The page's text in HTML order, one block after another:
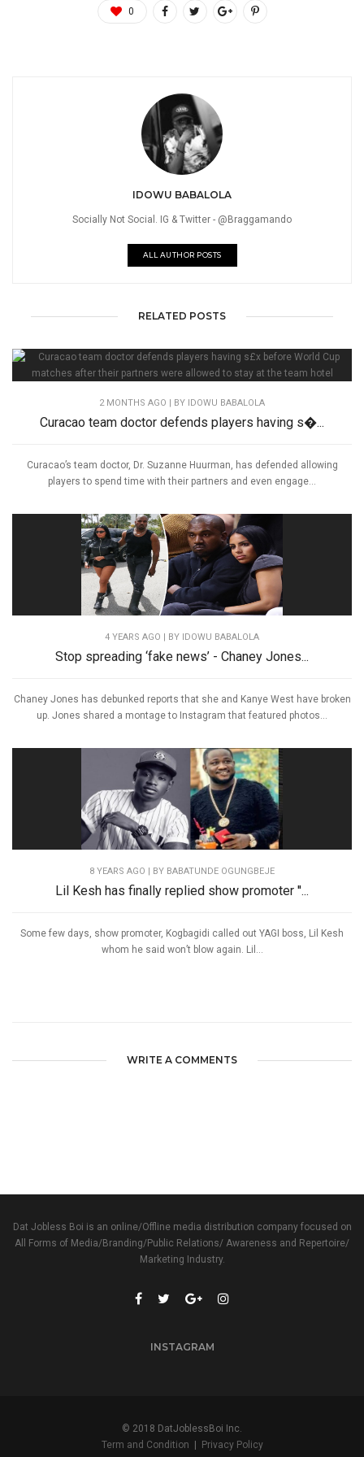
0
IDOWU BABALOLA
Socially Not Social. IG & Twitter - @Braggamando
ALL AUTHOR POSTS
RELATED POSTS
2 MONTHS AGO | BY IDOWU BABALOLA
Curacao team doctor defends players having s�...
Curacao’s team doctor, Dr. Suzanne Huurman, has defended allowing
players to spend time with their partners and even engage...
4 YEARS AGO | BY IDOWU BABALOLA
Stop spreading ‘fake news’ - Chaney Jones...
Chaney Jones has debunked reports that she and Kanye West have broken
up. Jones shared a montage to Instagram that featured photos...
8 YEARS AGO | BY BABATUNDE OGUNGBEJE
Lil Kesh has finally replied show promoter ''...
Some few days, show promoter, Kogbagidi called out YAGI boss, Lil Kesh
whom he said won’t blow again. Lil...
WRITE A COMMENTS
Dat Jobless Boi is an online/Offline media distribution company focused on
All Forms of Media/Branding/Public Relations/ Awareness and Repertoire/
Marketing Industry.
INSTAGRAM
© 2018 DatJoblessBoi Inc.
Term and Condition | Privacy Policy